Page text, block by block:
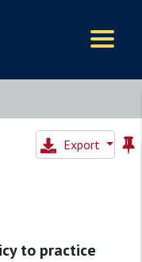
Export
to practice